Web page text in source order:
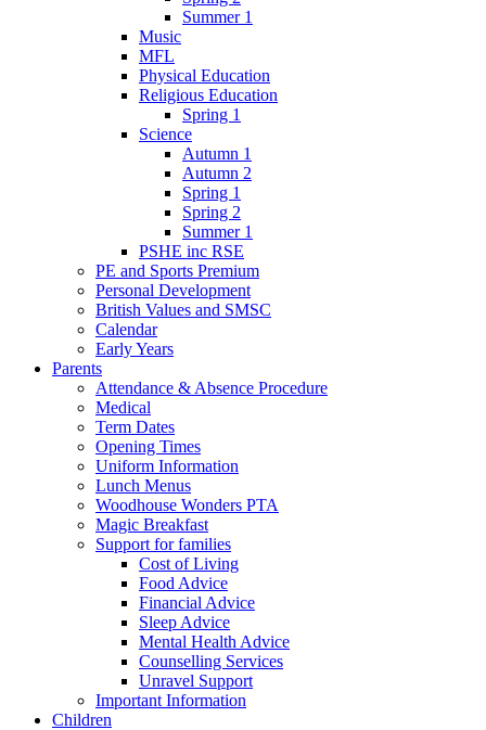
Summer 1
Music
MFL
Physical Education
Religious Education
Spring 1
Science
Autumn 1
Autumn 2
Spring 1
Spring 2
Summer 1
PSHE inc RSE
PE and Sports Premium
Personal Development
British Values and SMSC
Calendar
Early Years
Parents
Attendance & Absence Procedure
Medical
Term Dates
Opening Times
Uniform Information
Lunch Menus
Woodhouse Wonders PTA
Magic Breakfast
Support for families
Cost of Living
Food Advice
Financial Advice
Sleep Advice
Mental Health Advice
Counselling Services
Unravel Support
Important Information
Children